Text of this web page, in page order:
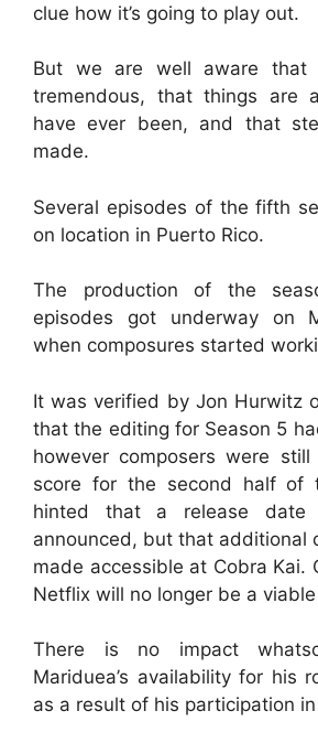
clue how it’s going to play out.
But we are well aware that
tremendous, that things are
have ever been, and that
made.
Several episodes of the fifth
on location in Puerto Rico.
The production of the
episodes got underway on
when composures started
It was verified by Jon Hurwitz
that the editing for Season 5
however composers were
score for the second half of
hinted that a release
announced, but that additional
made accessible at Cobra Kai.
Netflix will no longer be a
There is no impact
Mariduea’s availability for his
as a result of his participation